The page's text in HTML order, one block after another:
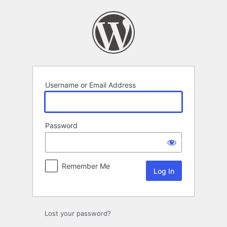
Username or Email Address
Password
Remember Me
Lost your password?